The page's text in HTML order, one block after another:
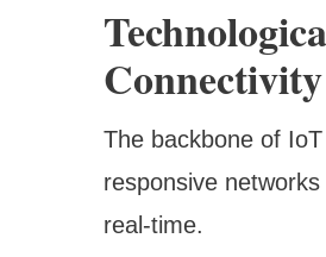
Connectivity
The backbone of
responsive
real-time.